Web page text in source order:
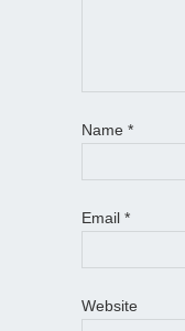
Name *
Email *
Website